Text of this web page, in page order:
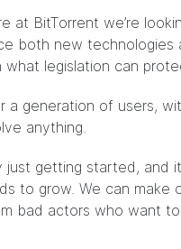
at BitTorrent we’re
both new technologies
legislation can
a generation of users,
anything.
getting started, and
to grow. We can make
bad actors who want